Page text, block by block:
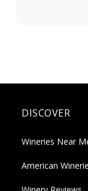
DISCOVER
Wineries Near
American